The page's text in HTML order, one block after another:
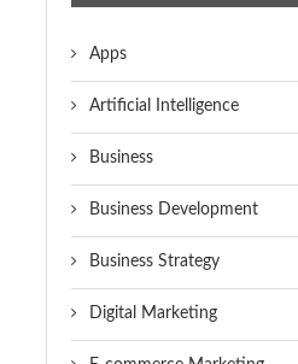
Apps
Artificial Intelligence
Business
Business Development
Business Strategy
Digital Marketing